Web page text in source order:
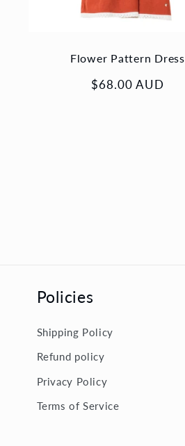
Flower Pattern Dress
Regular
$68.00 AUD
Policies
Shipping Policy
Refund policy
Privacy Policy
Terms of Service